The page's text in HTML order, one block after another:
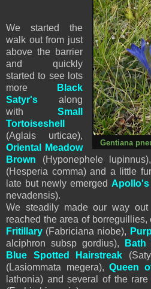
Gentiana
We started the
walk out from just
above the barrier
and quickly
started to see lots
more
Black
Satyr's along
withSmall
Tortoiseshell
(Aglais urticae),
Oriental Meadow
Brown (Hyponephele
(Hesperia comma) and a little
late but newly emerged Apollo's
nevadensis).
We steadily made our way
reached the area of
Fritillary (Fabriciana niobe),
alciphron subsp gordius),
Bath
Blue Spotted Hairstreak
(Lasiommata megera), Queen
lathonia) and several of the rare